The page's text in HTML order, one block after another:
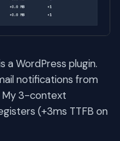
a WordPress plugin.
notifications from
My 3-context
(+3ms TTFB on